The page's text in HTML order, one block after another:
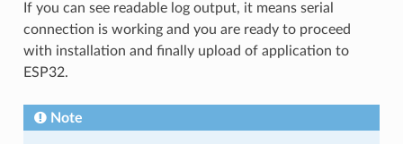
If you can see readable log output, it means serial
connection is working and you are ready to proceed
with installation and finally upload of application to
ESP32.
Note